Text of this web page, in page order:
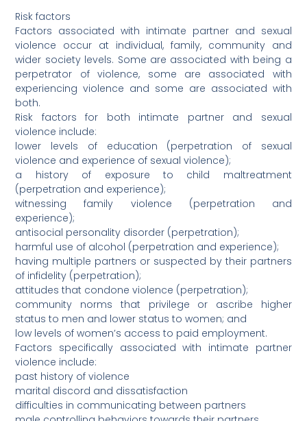
Risk factors
Factors associated with intimate partner and sexual
violence occur at individual, family, community and
wider society levels. Some are associated with being a
perpetrator of violence, some are associated with
experiencing violence and some are associated with
both.
Risk factors for both intimate partner and sexual
violence include:
lower levels of education (perpetration of sexual
violence and experience of sexual violence);
a history of exposure to child maltreatment
(perpetration and experience);
witnessing family violence (perpetration and
experience);
antisocial personality disorder (perpetration);
harmful use of alcohol (perpetration and experience);
having multiple partners or suspected by their partners
of infidelity (perpetration);
attitudes that condone violence (perpetration);
community norms that privilege or ascribe higher
status to men and lower status to women; and
low levels of women’s access to paid employment.
Factors specifically associated with intimate partner
violence include:
past history of violence
marital discord and dissatisfaction
difficulties in communicating between partners